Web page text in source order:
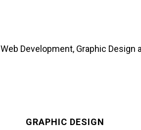
Development, Graphic Design
GRAPHIC DESIGN